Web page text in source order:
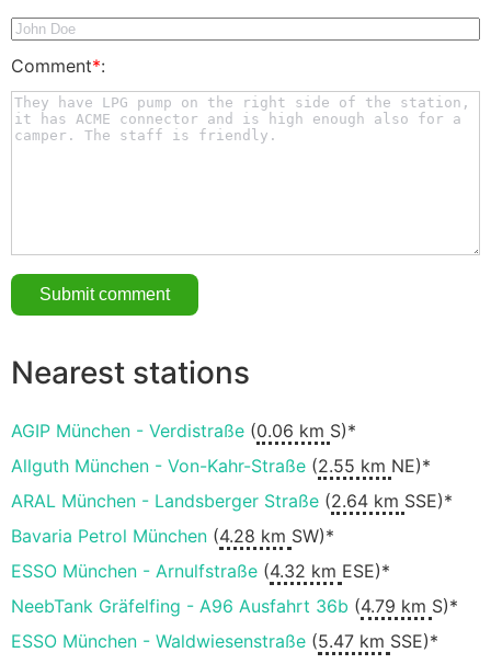
Comment*:
Nearest stations
AGIP München - Verdistraße (0.06 km S)*
Allguth München - Von-Kahr-Straße (2.55 km NE)*
ARAL München - Landsberger Straße (2.64 km SSE)*
Bavaria Petrol München (4.28 km SW)*
ESSO München - Arnulfstraße (4.32 km ESE)*
NeebTank Gräfelfing - A96 Ausfahrt 36b (4.79 km S)*
ESSO München - Waldwiesenstraße (5.47 km SSE)*